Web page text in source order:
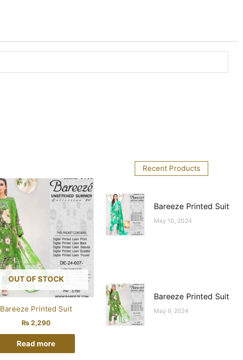
OUT OF STOCK
Bareeze Printed Suit
₨2,290
Read more
Recent Products
Bareeze Printed Suit
May 10, 2024
Bareeze Printed Suit
May 9, 2024